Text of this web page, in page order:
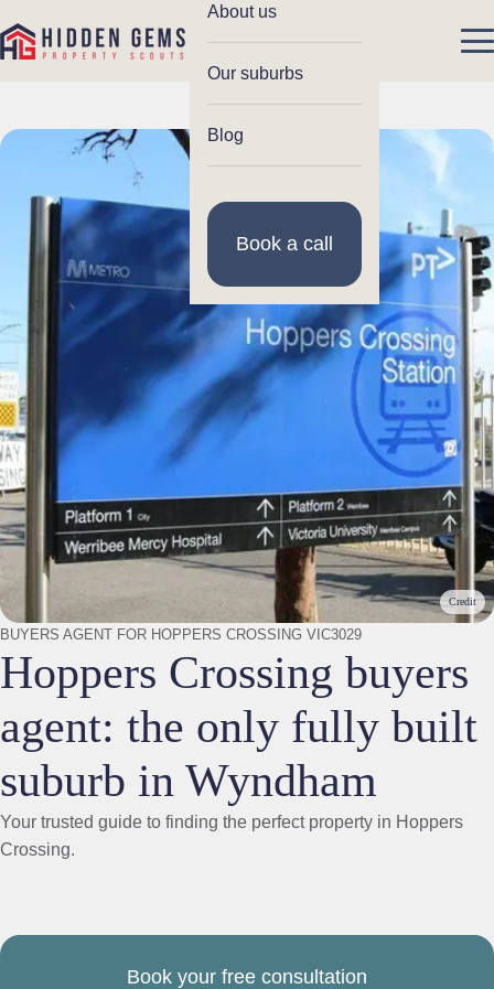
About us
Our suburbs
Blog
Book a call
Credit
Hoppers Crossing buyers
agent: the only fully built
suburb in Wyndham
BUYERS AGENT FOR HOPPERS CROSSING VIC3029
Your trusted guide to finding the perfect property in Hoppers
Crossing.
Book your free consultation